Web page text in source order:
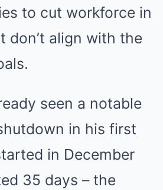
to cut workforce in
don’t align with the
seen a notable
in his first
in December
35 days – the